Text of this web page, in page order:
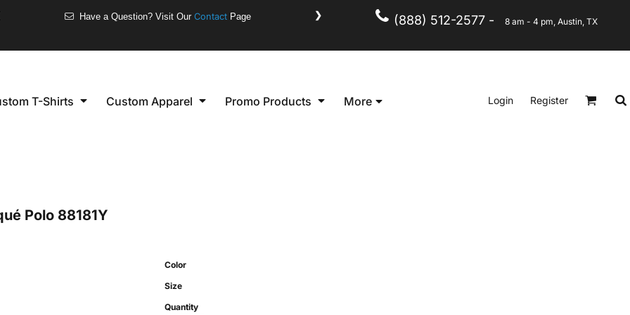
(888) 512-2577 - 8 am - 4 pm, Austin, TX
Welcome to our store ❯
T-Shirts Custom Apparel Promo Products More Login Register
Polo 88181Y
Color
Size
Quantity
Women's
Short Sleeve
Kid's
Short Sleeve